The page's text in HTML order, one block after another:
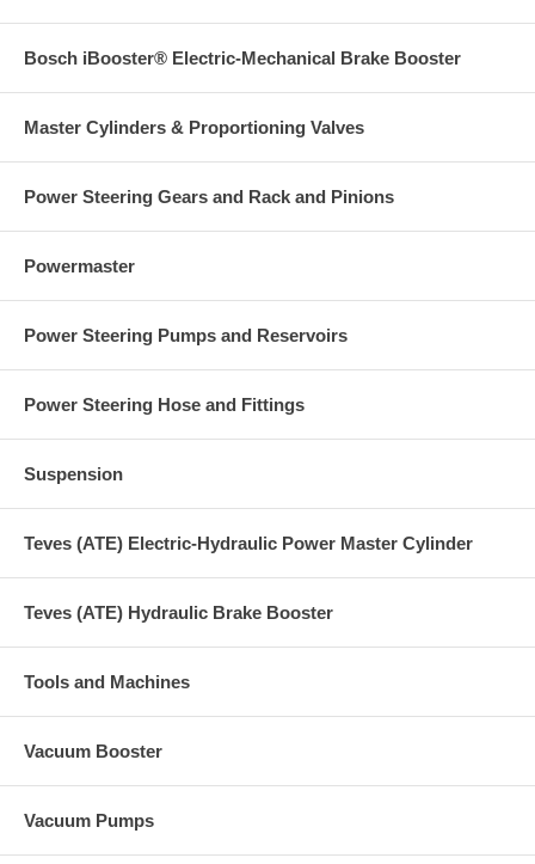
Bosch iBooster® Electric-Mechanical Brake Booster
Master Cylinders & Proportioning Valves
Power Steering Gears and Rack and Pinions
Powermaster
Power Steering Pumps and Reservoirs
Power Steering Hose and Fittings
Suspension
Teves (ATE) Electric-Hydraulic Power Master Cylinder
Teves (ATE) Hydraulic Brake Booster
Tools and Machines
Vacuum Booster
Vacuum Pumps